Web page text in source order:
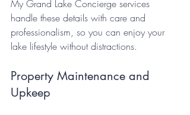
My Grand Lake Concierge services
handle these details with care and
professionalism, so you can enjoy your
lake lifestyle without distractions.
Property Maintenance and
Upkeep